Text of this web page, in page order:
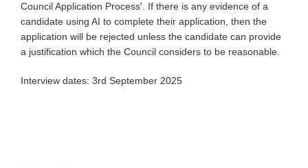
Council Application Process'. If there is any evidence of a
candidate using AI to complete their application, then the
application will be rejected unless the candidate can provide
a justification which the Council considers to be reasonable.
Interview dates: 3rd September 2025